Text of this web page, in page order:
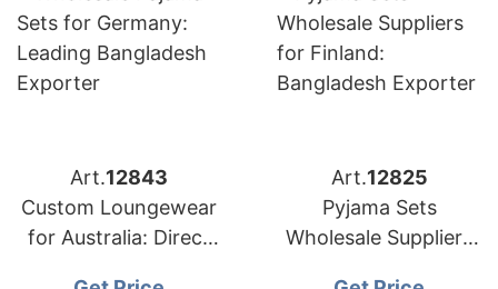
Art.12843
Custom Loungewear
for Australia: Direct
Art.12825
Pyjama Sets
Wholesale Suppliers